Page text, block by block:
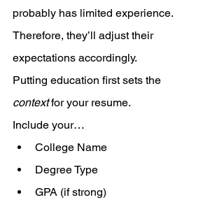
probably has limited experience.
Therefore, they’ll adjust their
expectations accordingly.
Putting education first sets the
context for your resume.
Include your…
College Name
Degree Type
GPA (if strong)